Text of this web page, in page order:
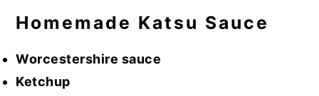
Homemade Katsu Sauce
Worcestershire sauce
Ketchup